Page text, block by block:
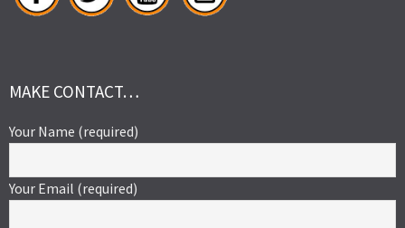
MAKE CONTACT…
Your Name (required)
Your Email (required)